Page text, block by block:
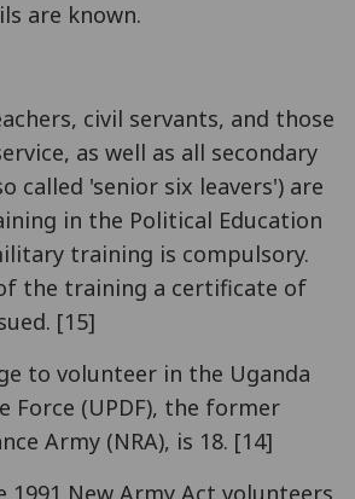
are known.
civil servants, and those
as well as all secondary
called 'senior six leavers') are
in the Political Education
training is compulsory.
the training a certificate of
[15]
to volunteer in the Uganda
Force (UPDF), the former
Army (NRA), is 18. [14]
New Army Act volunteers